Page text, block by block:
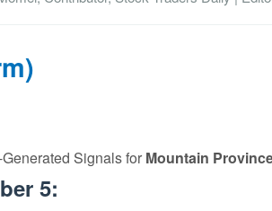
Signals for Mountain
5: